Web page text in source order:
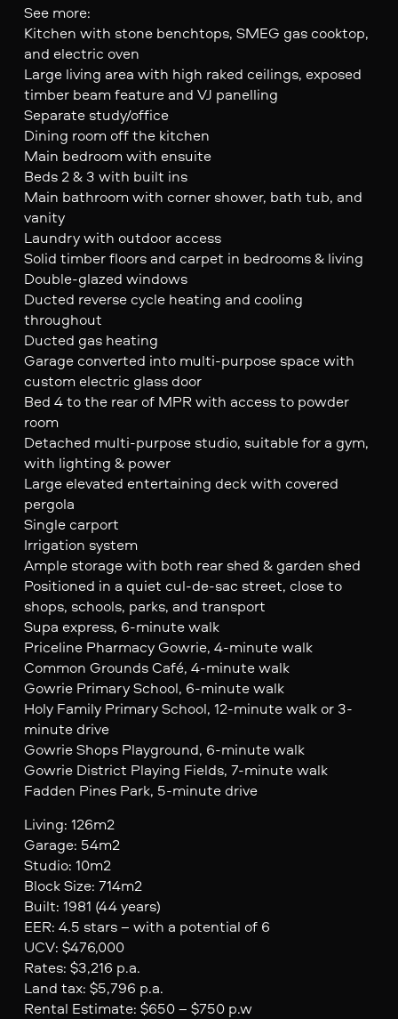
See more:
Kitchen with stone benchtops, SMEG gas cooktop,
and electric oven
Large living area with high raked ceilings, exposed
timber beam feature and VJ panelling
Separate study/office
Dining room off the kitchen
Main bedroom with ensuite
Beds 2 & 3 with built ins
Main bathroom with corner shower, bath tub, and
vanity
Laundry with outdoor access
Solid timber floors and carpet in bedrooms & living
Double-glazed windows
Ducted reverse cycle heating and cooling
throughout
Ducted gas heating
Garage converted into multi-purpose space with
custom electric glass door
Bed 4 to the rear of MPR with access to powder
room
Detached multi-purpose studio, suitable for a gym,
with lighting & power
Large elevated entertaining deck with covered
pergola
Single carport
Irrigation system
Ample storage with both rear shed & garden shed
Positioned in a quiet cul-de-sac street, close to
shops, schools, parks, and transport
Supa express, 6-minute walk
Priceline Pharmacy Gowrie, 4-minute walk
Common Grounds Café, 4-minute walk
Gowrie Primary School, 6-minute walk
Holy Family Primary School, 12-minute walk or 3-
minute drive
Gowrie Shops Playground, 6-minute walk
Gowrie District Playing Fields, 7-minute walk
Fadden Pines Park, 5-minute drive
Living: 126m2
Garage: 54m2
Studio: 10m2
Block Size: 714m2
Built: 1981 (44 years)
EER: 4.5 stars – with a potential of 6
UCV: $476,000
Rates: $3,216 p.a.
Land tax: $5,796 p.a.
Rental Estimate: $650 – $750 p.w